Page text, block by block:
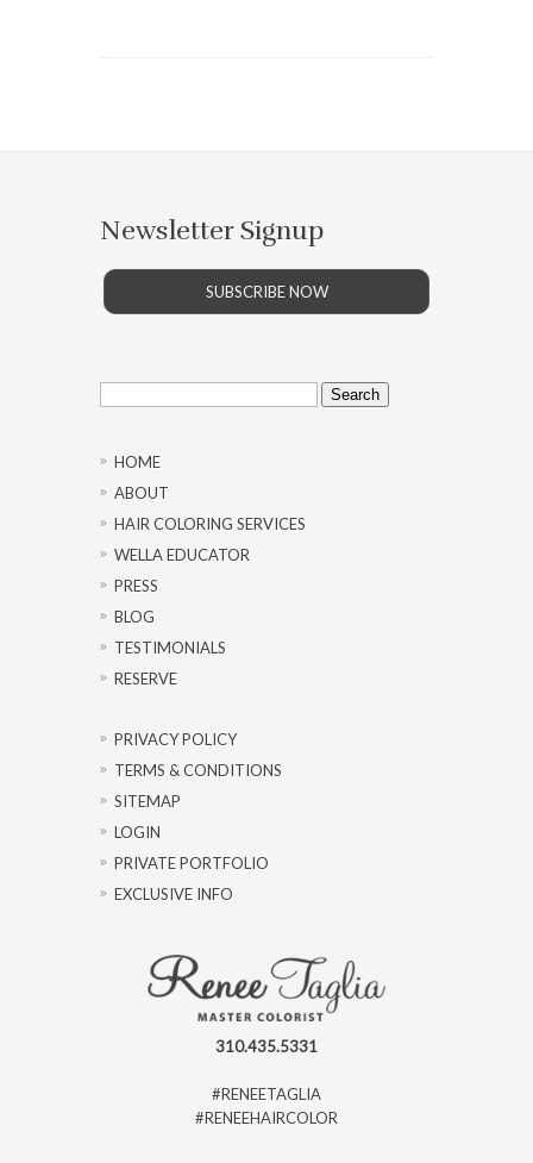
Newsletter Signup
SUBSCRIBE NOW
Search
for:
HOME
ABOUT
HAIR COLORING SERVICES
WELLA EDUCATOR
PRESS
BLOG
TESTIMONIALS
RESERVE
PRIVACY POLICY
TERMS & CONDITIONS
SITEMAP
LOGIN
PRIVATE PORTFOLIO
EXCLUSIVE INFO
310.435.5331
#RENEETAGLIA
#RENEEHAIRCOLOR